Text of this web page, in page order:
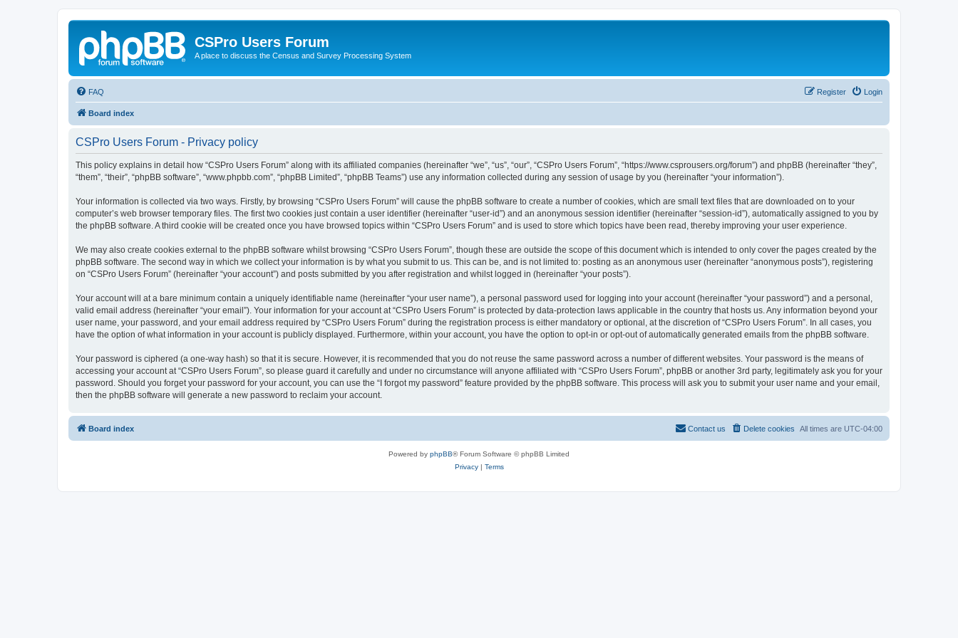
CSPro Users Forum
A place to discuss the Census and Survey Processing System
FAQ Login
Register
Board index
CSPro Users Forum - Privacy policy
This policy explains in detail how “CSPro Users Forum” along with its affiliated companies (hereinafter “we”, “us”, “our”, “CSPro Users Forum”, “https://www.csprousers.org/forum”) and phpBB (hereinafter “they”,
“them”, “their”, “phpBB software”, “www.phpbb.com”, “phpBB Limited”, “phpBB Teams”) use any information collected during any session of usage by you (hereinafter “your information”).
Your information is collected via two ways. Firstly, by browsing “CSPro Users Forum” will cause the phpBB software to create a number of cookies, which are small text files that are downloaded on to your
computer’s web browser temporary files. The first two cookies just contain a user identifier (hereinafter “user-id”) and an anonymous session identifier (hereinafter “session-id”), automatically assigned to you by
the phpBB software. A third cookie will be created once you have browsed topics within “CSPro Users Forum” and is used to store which topics have been read, thereby improving your user experience.
We may also create cookies external to the phpBB software whilst browsing “CSPro Users Forum”, though these are outside the scope of this document which is intended to only cover the pages created by the
phpBB software. The second way in which we collect your information is by what you submit to us. This can be, and is not limited to: posting as an anonymous user (hereinafter “anonymous posts”), registering
on “CSPro Users Forum” (hereinafter “your account”) and posts submitted by you after registration and whilst logged in (hereinafter “your posts”).
Your account will at a bare minimum contain a uniquely identifiable name (hereinafter “your user name”), a personal password used for logging into your account (hereinafter “your password”) and a personal,
valid email address (hereinafter “your email”). Your information for your account at “CSPro Users Forum” is protected by data-protection laws applicable in the country that hosts us. Any information beyond your
user name, your password, and your email address required by “CSPro Users Forum” during the registration process is either mandatory or optional, at the discretion of “CSPro Users Forum”. In all cases, you
have the option of what information in your account is publicly displayed. Furthermore, within your account, you have the option to opt-in or opt-out of automatically generated emails from the phpBB software.
Your password is ciphered (a one-way hash) so that it is secure. However, it is recommended that you do not reuse the same password across a number of different websites. Your password is the means of
accessing your account at “CSPro Users Forum”, so please guard it carefully and under no circumstance will anyone affiliated with “CSPro Users Forum”, phpBB or another 3rd party, legitimately ask you for your
password. Should you forget your password for your account, you can use the “I forgot my password” feature provided by the phpBB software. This process will ask you to submit your user name and your email,
then the phpBB software will generate a new password to reclaim your account.
Board index All times are UTC-04:00
Delete cookies
Contact us
Powered by phpBB® Forum Software © phpBB Limited
Privacy| Terms